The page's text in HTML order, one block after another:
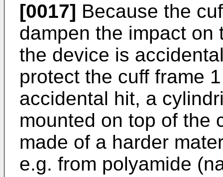
[0017] Because the
dampen the impact
the device is
protect the cuff frame
accidental hit, a
mounted on top of the
made of a harder
e.g. from polyamide